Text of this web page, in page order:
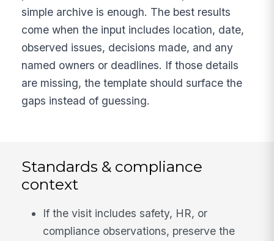
simple archive is enough. The best results
come when the input includes location, date,
observed issues, decisions made, and any
named owners or deadlines. If those details
are missing, the template should surface the
gaps instead of guessing.
Standards & compliance
context
If the visit includes safety, HR, or
compliance observations, preserve the